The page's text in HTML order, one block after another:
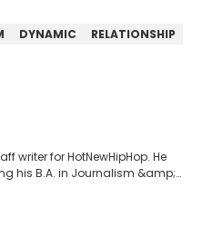
DYNAMIC
RELATIONSHIP
writer for HotNewHipHop. He
his B.A. in Journalism &amp;